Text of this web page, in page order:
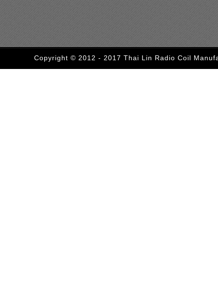
Copyright © 2012 - 2017 Thai Lin Radio Coil